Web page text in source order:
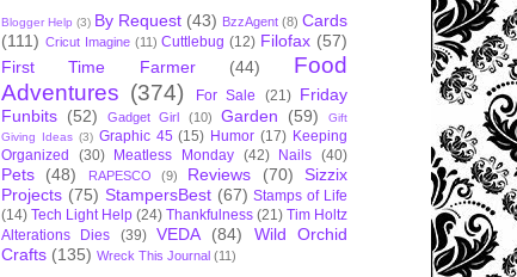
Blogger Help (3) By Request (43) BzzAgent (8) Cards
(111) Cricut Imagine (11) Cuttlebug (12) Filofax (57)
First Time Farmer
(44)
Food
Adventures (374) For Sale (21) Friday
Funbits (52) Gadget Girl (10) Garden (59)
Gift
Giving Ideas (3) Graphic 45 (15) Humor (17) Keeping
Organized
(30) Meatless Monday (42) Nails (40)
Pets (48) RAPESCO (9) Reviews (70)
Sizzix
Projects (75) StampersBest (67) Stamps of Life
(14) Tech Light Help (24) Thankfulness (21) Tim Holtz
Alterations Dies
(39) VEDA (84)
Wild Orchid
Crafts (135) Wreck This Journal (11)